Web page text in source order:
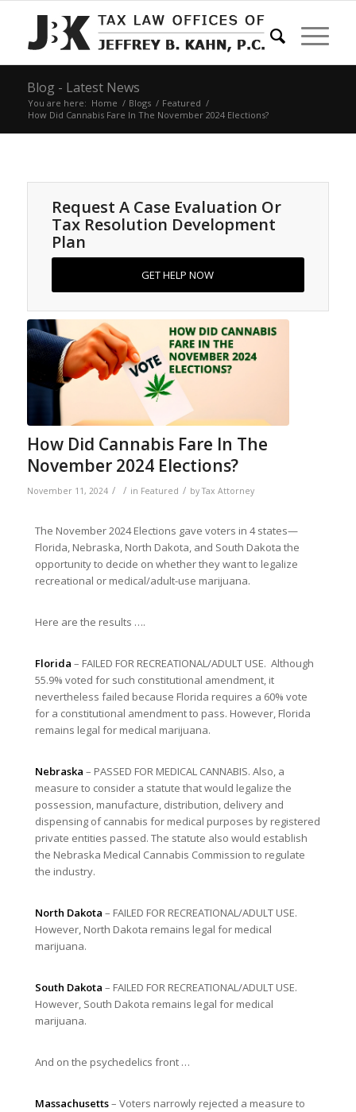
Blog - Latest News
You are here: Home / Blogs / Featured /
How Did Cannabis Fare In The November 2024 Elections?
Request A Case Evaluation Or
Tax Resolution Development
Plan
GET HELP NOW
How Did Cannabis Fare In The
November 2024 Elections?
November 11, 2024 / / in Featured / byTax Attorney
The November 2024 Elections gave voters in 4 states—
Florida, Nebraska, North Dakota, and South Dakota the
opportunity to decide on whether they want to legalize
recreational or medical/adult-use marijuana.
Here are the results ….
Florida – FAILED FOR RECREATIONAL/ADULT USE. Although
55.9% voted for such constitutional amendment, it
nevertheless failed because Florida requires a 60% vote
for a constitutional amendment to pass. However, Florida
remains legal for medical marijuana.
Nebraska – PASSED FOR MEDICAL CANNABIS. Also, a
measure to consider a statute that would legalize the
possession, manufacture, distribution, delivery and
dispensing of cannabis for medical purposes by registered
private entities passed. The statute also would establish
the Nebraska Medical Cannabis Commission to regulate
the industry.
North Dakota – FAILED FOR RECREATIONAL/ADULT USE.
However, North Dakota remains legal for medical
marijuana.
South Dakota – FAILED FOR RECREATIONAL/ADULT USE.
However, South Dakota remains legal for medical
marijuana.
And on the psychedelics front …
Massachusetts– Voters narrowly rejected a measure to